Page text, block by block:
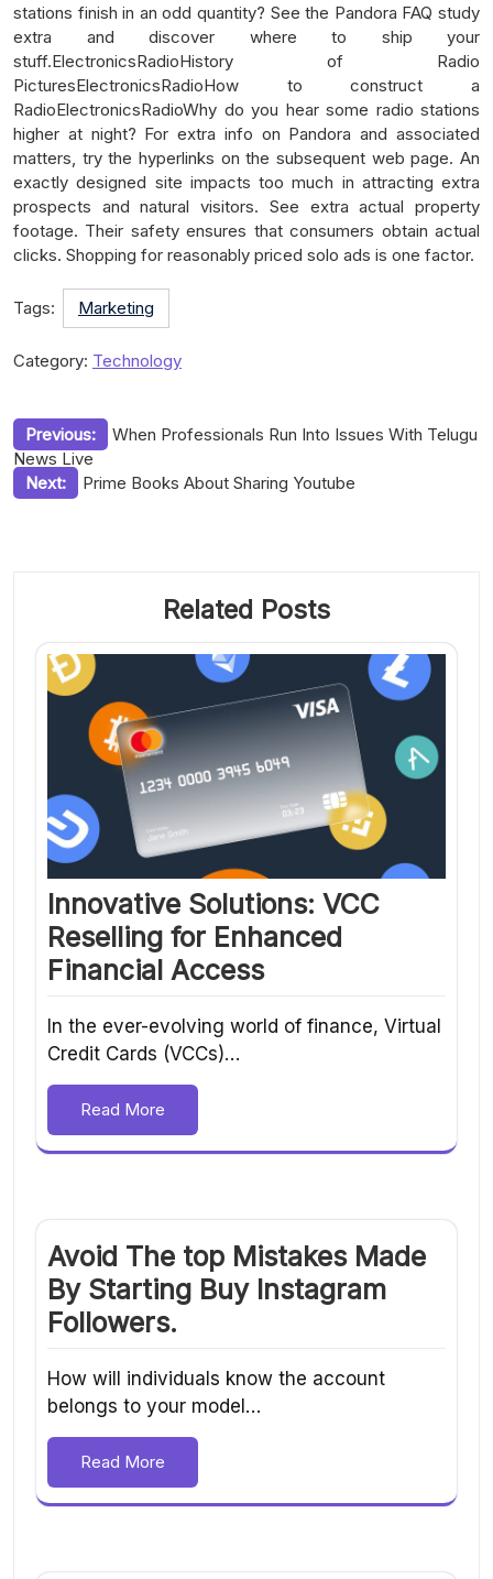
stations finish in an odd quantity? See the Pandora FAQ study
extra and discover where to ship your
stuff.ElectronicsRadioHistory of Radio
PicturesElectronicsRadioHow to construct a
RadioElectronicsRadioWhy do you hear some radio stations
higher at night? For extra info on Pandora and associated
matters, try the hyperlinks on the subsequent web page. An
exactly designed site impacts too much in attracting extra
prospects and natural visitors. See extra actual property
footage. Their safety ensures that consumers obtain actual
clicks. Shopping for reasonably priced solo ads is one factor.
Tags: Marketing
Category: Technology
Post
navigation
Previous:
When Professionals Run Into Issues With Telugu
News Live
Next:
Prime Books About Sharing Youtube
Related Posts
Innovative Solutions: VCC
Reselling for Enhanced
Financial Access
In the ever-evolving world of finance, Virtual
Credit Cards (VCCs)…
Read More
Avoid The top Mistakes Made
By Starting Buy Instagram
Followers.
How will individuals know the account
belongs to your model…
Read More